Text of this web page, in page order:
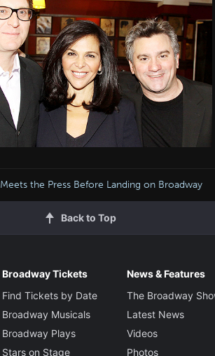
Meets the Press Before Landing on Broadway
Back to Top
Broadway Tickets
Find Tickets by Date
Broadway Musicals
Broadway Plays
Stars on Stage
News & Features
The Broadway
Latest News
Videos
Photos